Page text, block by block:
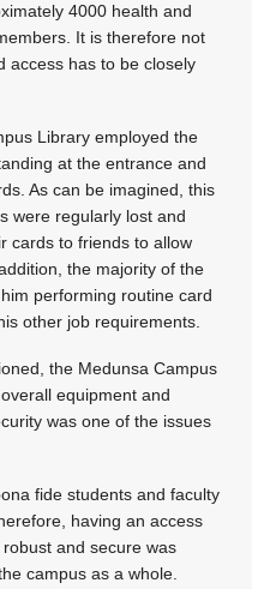
4000 health and
It is therefore not
access has to be closely
Library employed the
at the entrance and
As can be imagined, this
were regularly lost and
cards to friends to allow
the majority of the
performing routine card
other job requirements.
the Medunsa Campus
equipment and
was one of the issues
fide students and faculty
having an access
and secure was
campus as a whole.